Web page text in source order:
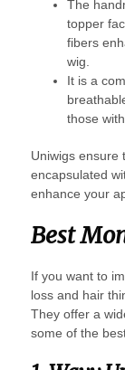
The
topper
fibers
wig.
It is a
those
Uniwigs ensure
encapsulated
enhance your
Best
If you want to
loss and hair
They offer a
some of the